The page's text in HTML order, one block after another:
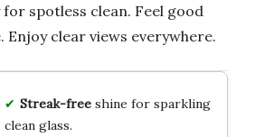
spotless clean. Feel good
Enjoy clear views everywhere.
Streak-freeshine for sparkling
clean glass.